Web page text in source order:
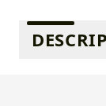
Additional